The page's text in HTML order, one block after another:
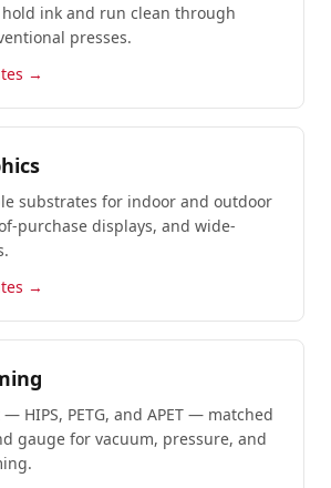
ink and run clean through
presses.
→
substrates for indoor and outdoor
purchase displays, and wide-
→
HIPS, PETG, and APET — matched
gauge for vacuum, pressure, and